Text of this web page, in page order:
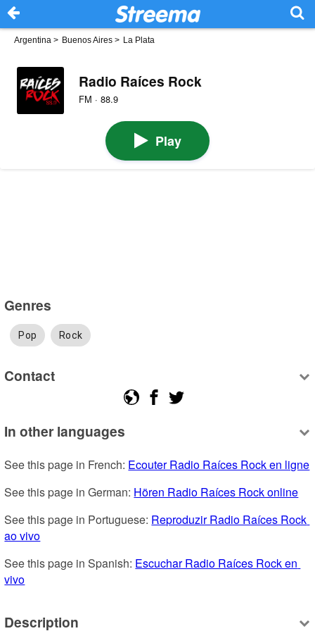
Argentina > Buenos Aires > La Plata
Radio Raíces Rock
FM · 88.9
Play
Genres
Pop Rock
Contact
In other languages
See this page in French: Ecouter Radio Raíces Rock en ligne
See this page in German: Hören Radio Raíces Rock online
See this page in Portuguese: Reproduzir Radio Raíces Rock
ao vivo
See this page in Spanish: Escuchar Radio Raíces Rock en
vivo
Description